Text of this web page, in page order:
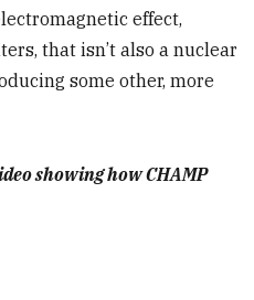
effect,
that isn’t also a nuclear
some other, more
showing how CHAMP